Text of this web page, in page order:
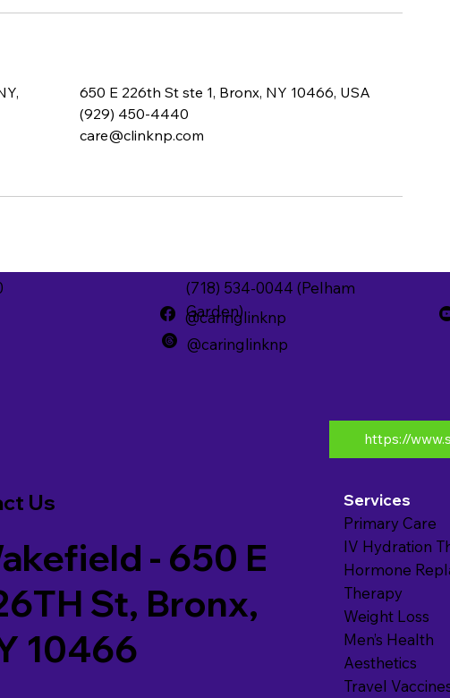
650 E 226th St ste 1, Bronx, NY 10466, USA
(929) 450-4440
care@clinknp.com
(718) 534-0044 (Pelham
Garden)
@caringlinknp
@caringlinknp
Us
- 650 E
St, Bronx,
10466
https://
Services
Primary Care
IV Hydration
Hormone
Therapy
Weight Loss
Men’s Health
Aesthetics
Travel